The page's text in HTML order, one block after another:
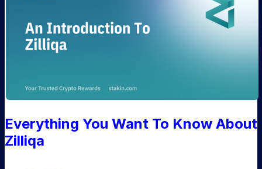
Everything You Want To Know About
Zilliqa